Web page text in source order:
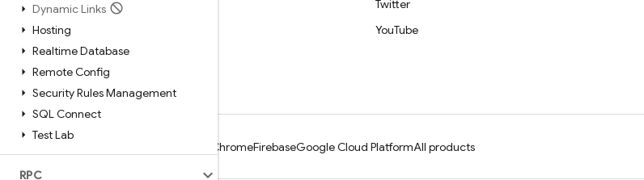
Dynamic Links
Hosting
Realtime Database
Remote Config
Security Rules Management
SQL Connect
Test Lab
RPC
Samples
Libraries
GitHub
Twitter
YouTube
ChromeFirebaseGoogle Cloud PlatformAll products